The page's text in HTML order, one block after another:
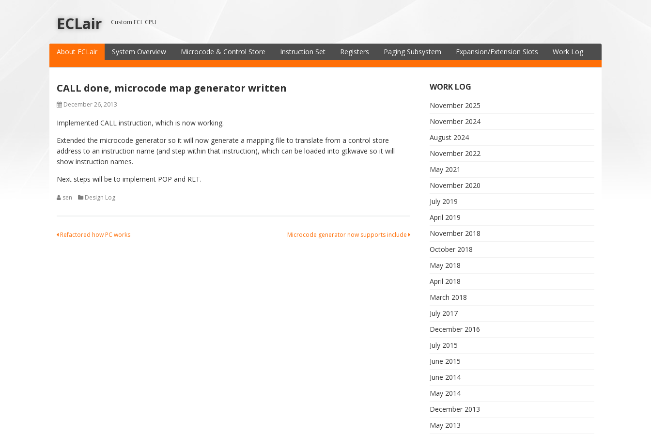
ECLair Custom ECL CPU
About ECLair System Overview Microcode & Control Store Instruction Set Registers Paging Subsystem Expansion/Extension Slots Work Log
CALL done, microcode map generator written
December 26, 2013
Implemented CALL instruction, which is now working.
Extended the microcode generator so it will now generate a mapping file to translate from a control store
address to an instruction name (and step within that instruction), which can be loaded into gtkwave so it will
show instruction names.
Next steps will be to implement POP and RET.
sen Design Log
Post
Refactored how PC works Microcode generator now supports include
WORK LOG
November 2025
November 2024
August 2024
November 2022
May 2021
November 2020
July 2019
April 2019
November 2018
October 2018
May 2018
April 2018
March 2018
July 2017
December 2016
July 2015
June 2015
June 2014
May 2014
December 2013
May 2013